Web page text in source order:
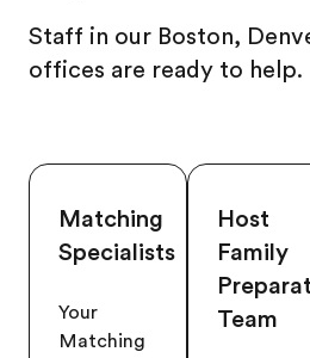
Staff in our Boston,
offices are ready to help.
Matching
Specialists
Your
Matching
Host
Family
Team